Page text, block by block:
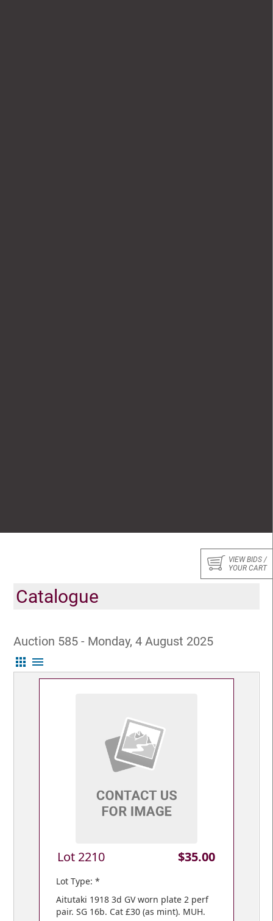
VIEW BIDS /
YOUR CART
Catalogue
Auction 585 - Monday, 4 August 2025
apps menu
Lot 2210 $35.00
Lot Type: *
Aitutaki 1918 3d GV worn plate 2 perf
pair. SG 16b. Cat £30 (as mint). MUH.